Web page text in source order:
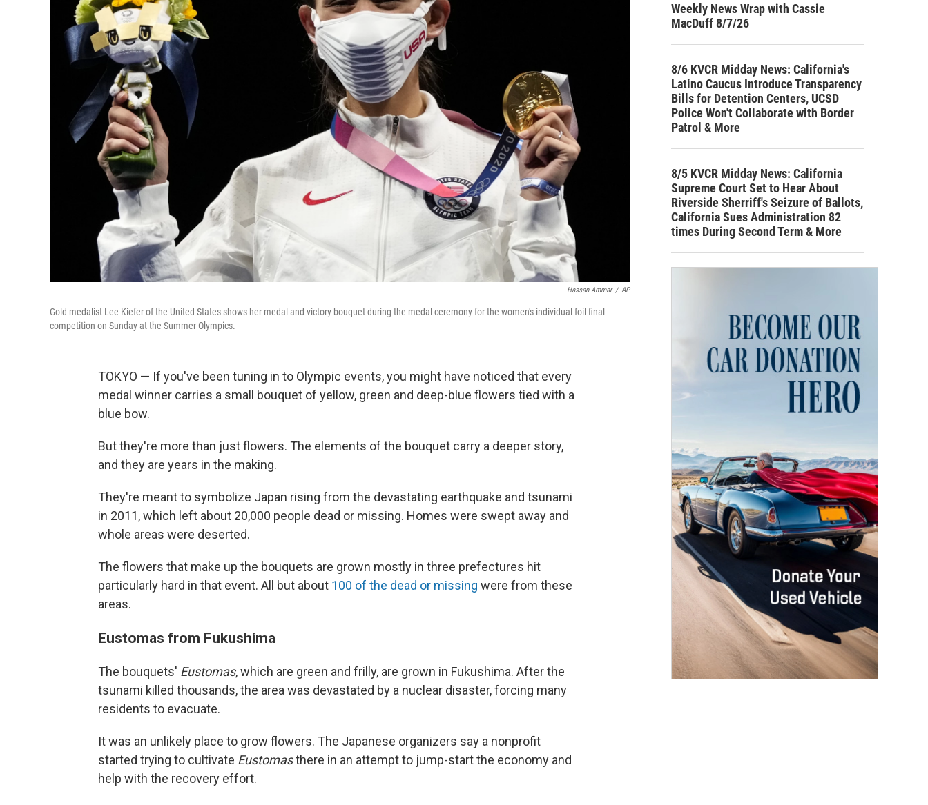
Hassan Ammar / AP
Gold medalist Lee Kiefer of the United States shows her medal and victory bouquet during the medal ceremony for the women's individual foil final
competition on Sunday at the Summer Olympics.
TOKYO — If you've been tuning in to Olympic events, you might have noticed that every
medal winner carries a small bouquet of yellow, green and deep-blue flowers tied with a
blue bow.
But they're more than just flowers. The elements of the bouquet carry a deeper story,
and they are years in the making.
They're meant to symbolize Japan rising from the devastating earthquake and tsunami
in 2011, which left about 20,000 people dead or missing. Homes were swept away and
whole areas were deserted.
The flowers that make up the bouquets are grown mostly in three prefectures hit
particularly hard in that event. All but about 100 of the dead or missing were from these
areas.
Eustomas from Fukushima
The bouquets' Eustomas, which are green and frilly, are grown in Fukushima. After the
tsunami killed thousands, the area was devastated by a nuclear disaster, forcing many
residents to evacuate.
It was an unlikely place to grow flowers. The Japanese organizers say a nonprofit
started trying to cultivate Eustomasthere in an attempt to jump-start the economy and
help with the recovery effort.
Weekly News Wrap with Cassie
MacDuff 8/7/26
8/6 KVCR Midday News: California's
Latino Caucus Introduce Transparency
Bills for Detention Centers, UCSD
Police Won't Collaborate with Border
Patrol & More
8/5 KVCR Midday News: California
Supreme Court Set to Hear About
Riverside Sherriff's Seizure of Ballots,
California Sues Administration 82
times During Second Term & More